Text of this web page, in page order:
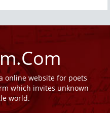
online website for poets
which invites unknown
world.